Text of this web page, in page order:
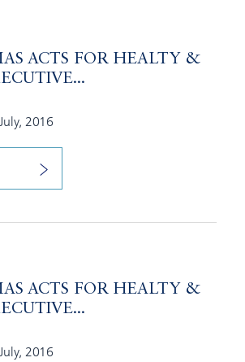
ACTS FOR HEALTY &
2016
ACTS FOR HEALTY &
2016